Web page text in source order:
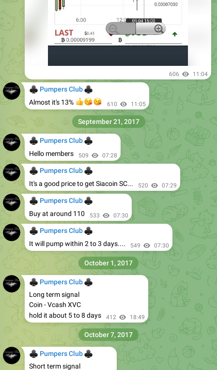
606 11:04
Pumpers Club
♣
Almost it's 13%
👍
😘
😘610 11:05
Pumpers Club
♣
Hello members
509 07:28
September 21, 2017
Pumpers Club
♣
It's a good price to get Siacoin SC...
520 07:29
Pumpers Club
♣
Buy at around 110
533 07:30
Pumpers Club
♣
It will pump within 2 to 3 days....
549 07:30
Pumpers Club
♣
Long term signal
Coin - Vcash XVC
hold it about 5 to 8 days
412 18:49
October 1, 2017
Pumpers Club
♣
Short term signal
October 7, 2017